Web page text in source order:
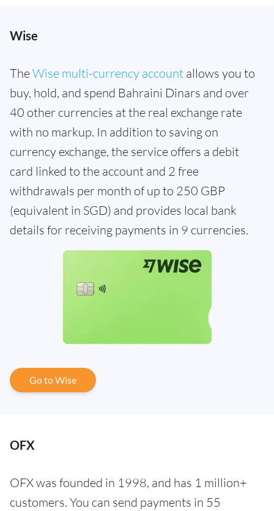
Wise
TheWise multi-currency account allows you to
buy, hold, and spend Bahraini Dinars and over
40 other currencies at the real exchange rate
with no markup. In addition to saving on
currency exchange, the service offers a debit
card linked to the account and 2 free
withdrawals per month of up to 250 GBP
(equivalent in SGD) and provides local bank
details for receiving payments in 9 currencies.
Go to Wise
OFX
OFX was founded in 1998, and has 1 million+
customers. You can send payments in 55